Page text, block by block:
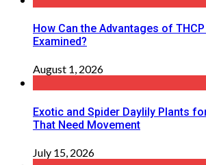
How Can the Advantages of
Examined?
August 1, 2026
Exotic and Spider Daylily Plants
That Need Movement
July 15, 2026